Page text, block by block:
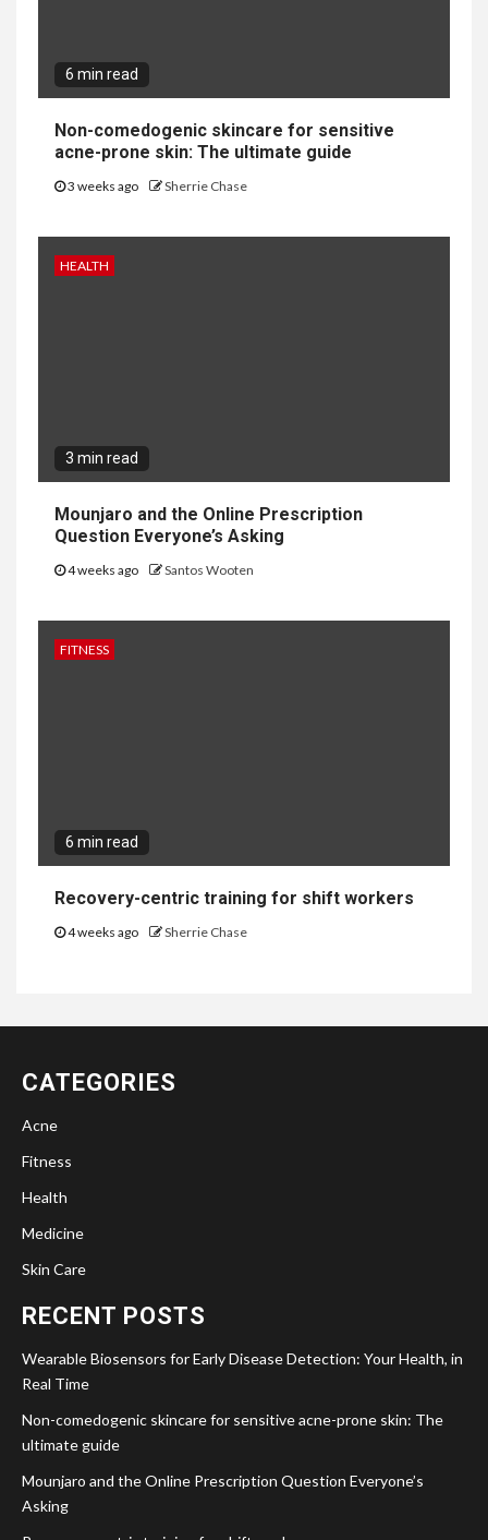
6 min read
Non-comedogenic skincare for sensitive
acne-prone skin: The ultimate guide
3 weeks ago Sherrie Chase
HEALTH
3 min read
Mounjaro and the Online Prescription
Question Everyone’s Asking
4 weeks ago Santos Wooten
FITNESS
6 min read
Recovery-centric training for shift workers
4 weeks ago Sherrie Chase
CATEGORIES
Acne
Fitness
Health
Medicine
Skin Care
RECENT POSTS
Wearable Biosensors for Early Disease Detection: Your Health, in
Real Time
Non-comedogenic skincare for sensitive acne-prone skin: The
ultimate guide
Mounjaro and the Online Prescription Question Everyone’s
Asking